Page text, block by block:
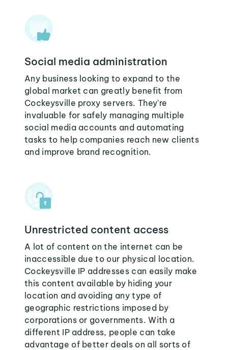
Social media administration
Any business looking to expand to the
global market can greatly benefit from
Cockeysville proxy servers. They're
invaluable for safely managing multiple
social media accounts and automating
tasks to help companies reach new clients
and improve brand recognition.
Unrestricted content access
A lot of content on the internet can be
inaccessible due to our physical location.
Cockeysville IP addresses can easily make
this content available by hiding your
location and avoiding any type of
geographic restrictions imposed by
corporations or governments. With a
different IP address, people can take
advantage of better deals on all sorts of